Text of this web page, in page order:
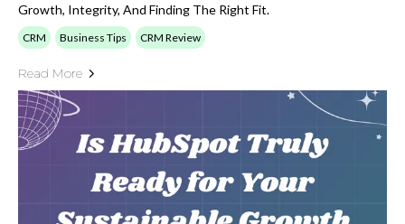
Growth, Integrity, And Finding The Right Fit.
CRM Business Tips CRM Review
Read More